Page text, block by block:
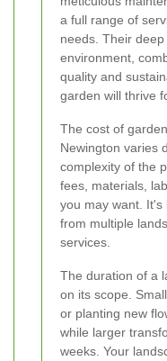
a full range of
needs. Their
environment,
quality and
garden will thrive
The cost of
Newington varies
complexity of the
fees, materials,
you may want.
from multiple
services.
The duration of a
on its scope.
or planting new
while larger
weeks. Your